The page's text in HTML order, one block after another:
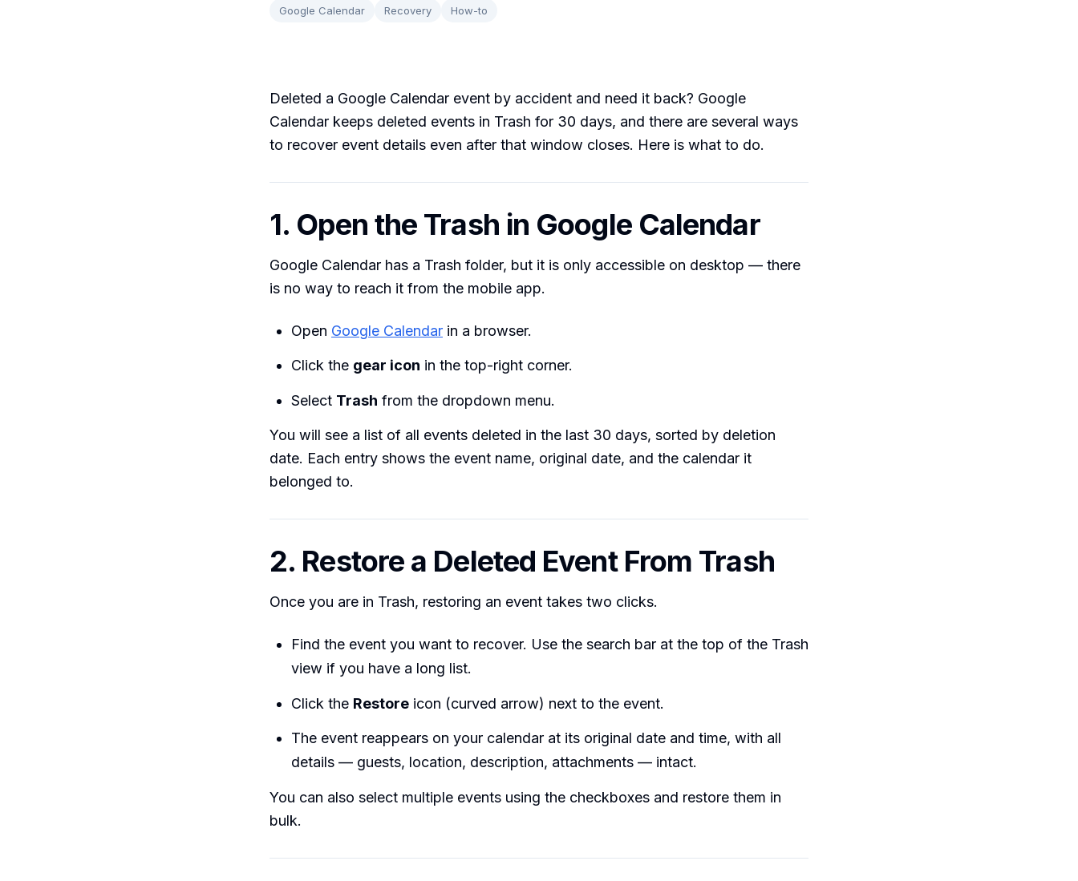
Google Calendar Recovery How-to
Deleted a Google Calendar event by accident and need it back? Google
Calendar keeps deleted events in Trash for 30 days, and there are several ways
to recover event details even after that window closes. Here is what to do.
1. Open the Trash in Google Calendar
Google Calendar has a Trash folder, but it is only accessible on desktop — there
is no way to reach it from the mobile app.
Open Google Calendar in a browser.
Click the gear icon in the top-right corner.
Select Trash from the dropdown menu.
You will see a list of all events deleted in the last 30 days, sorted by deletion
date. Each entry shows the event name, original date, and the calendar it
belonged to.
2. Restore a Deleted Event From Trash
Once you are in Trash, restoring an event takes two clicks.
Find the event you want to recover. Use the search bar at the top of the Trash
view if you have a long list.
Click the Restore icon (curved arrow) next to the event.
The event reappears on your calendar at its original date and time, with all
details — guests, location, description, attachments — intact.
You can also select multiple events using the checkboxes and restore them in
bulk.